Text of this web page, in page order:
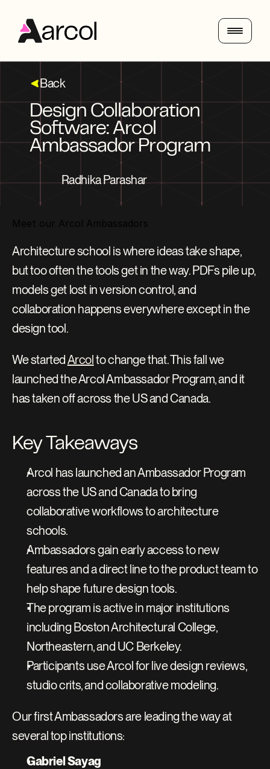
Back
Design Collaboration
Software: Arcol
Ambassador Program
Radhika Parashar
Architecture school is where ideas take shape,
but too often the tools get in the way. PDFs pile up,
models get lost in version control, and
collaboration happens everywhere except in the
design tool.
We started Arcol to change that. This fall we
launched the Arcol Ambassador Program, and it
has taken off across the US and Canada.
Key Takeaways
Arcol has launched an Ambassador Program
across the US and Canada to bring
collaborative workflows to architecture
schools.
Ambassadors gain early access to new
features and a direct line to the product team to
help shape future design tools.
The program is active in major institutions
including Boston Architectural College,
Northeastern, and UC Berkeley.
Participants use Arcol for live design reviews,
studio crits, and collaborative modeling.
Our first Ambassadors are leading the way at
several top institutions:
Gabriel Sayag